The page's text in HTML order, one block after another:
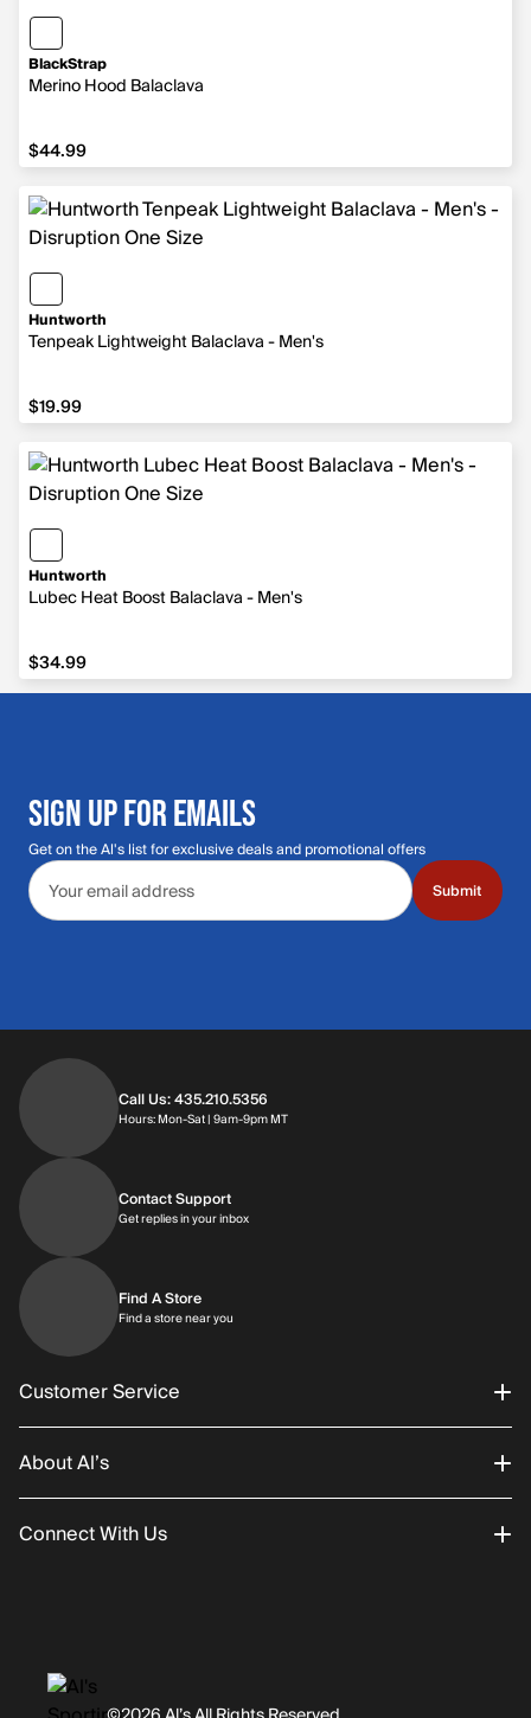
BlackStrap
Merino Hood Balaclava
$44.99
$44.99
Huntworth
Tenpeak Lightweight Balaclava - Men's
$19.99
$19.99
Huntworth
Lubec Heat Boost Balaclava - Men's
$34.99
$34.99
SIGN UP FOR EMAILS
Get on the Al's list for exclusive deals and promotional offers
Email address
Submit
Call Us: 435.210.5356
Hours: Mon-Sat | 9am-9pm MTHours: Monday through Saturday | 9am-
Contact Support
Get replies in your inboxGet replies in your inbox
Find A Store
Find a store near you
Customer Service
Order Status
Returns/Exchanges
About Al’s
About Us
History
Connect With Us
Facebook